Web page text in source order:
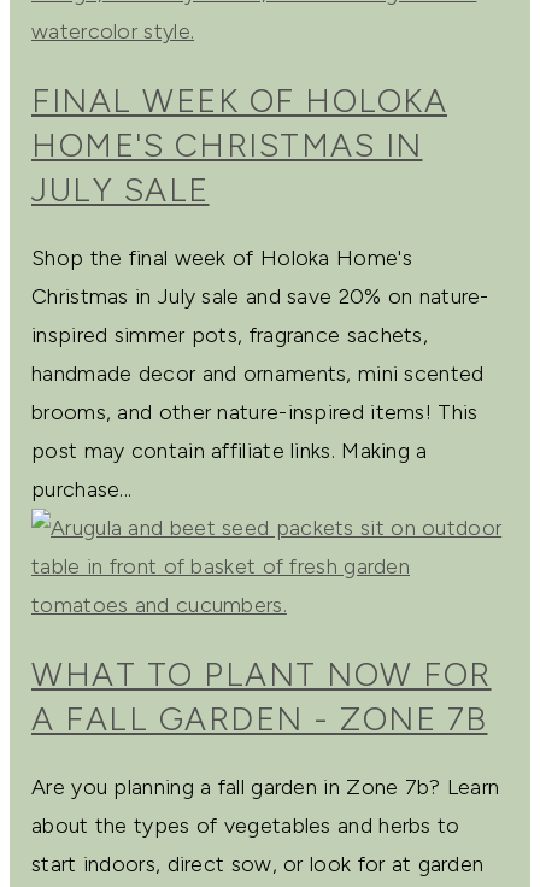
FINAL WEEK OF HOLOKA
HOME'S CHRISTMAS IN
JULY SALE
Shop the final week of Holoka Home's
Christmas in July sale and save 20% on nature-
inspired simmer pots, fragrance sachets,
handmade decor and ornaments, mini scented
brooms, and other nature-inspired items! This
post may contain affiliate links. Making a
purchase...
WHAT TO PLANT NOW FOR
A FALL GARDEN - ZONE 7B
Are you planning a fall garden in Zone 7b? Learn
about the types of vegetables and herbs to
start indoors, direct sow, or look for at garden